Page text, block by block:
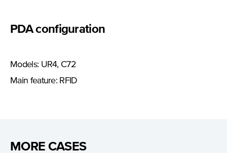
PDA configuration
Models: UR4, C72
Main feature: RFID
MORE CASES